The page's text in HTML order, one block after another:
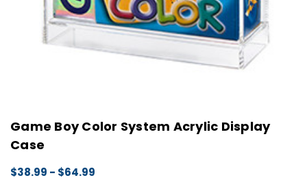
Game Boy Color System Acrylic Display
Case
$38.99 - $64.99